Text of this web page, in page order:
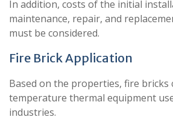
In addition, costs of the initial
maintenance, repair, and
must be considered.
Fire Brick Application
Based on the properties, fire bricks
temperature thermal equipment
industries.